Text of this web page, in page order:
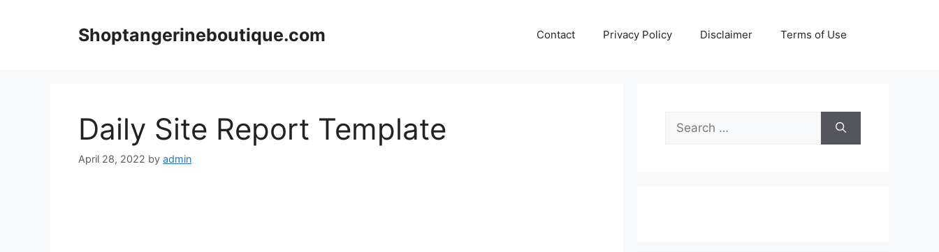
Shoptangerineboutique.com Contact Privacy Policy Disclaimer Terms of Use
Daily Site Report Template
April 28, 2022 by admin
Search
for: